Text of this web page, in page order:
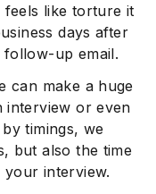
feels like torture it
days after
up email.
can make a huge
interview or even
timings, we
but also the time
your interview.